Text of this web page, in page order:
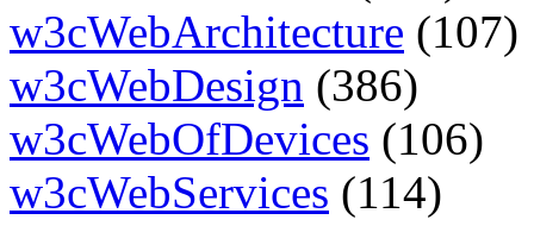
w3cWebArchitecture (107)
w3cWebDesign (386)
w3cWebOfDevices (106)
w3cWebServices (114)